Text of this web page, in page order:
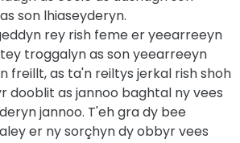
son lhiaseyderyn.
rey rish feme er yeearreeyn
troggalyn as son yeearreeyn
freillt, as ta'n reiltys jerkal rish shoh
dooblit as jannoo baghtal ny vees
jannoo. T'eh gra dy bee
er ny sorçhyn dy obbyr vees